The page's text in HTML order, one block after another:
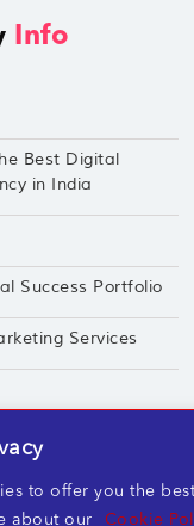
to offer you the
about our
Cookie
Info
Best Digital
in India
Success Portfolio
Services
Pvt. Ltd. ©2026